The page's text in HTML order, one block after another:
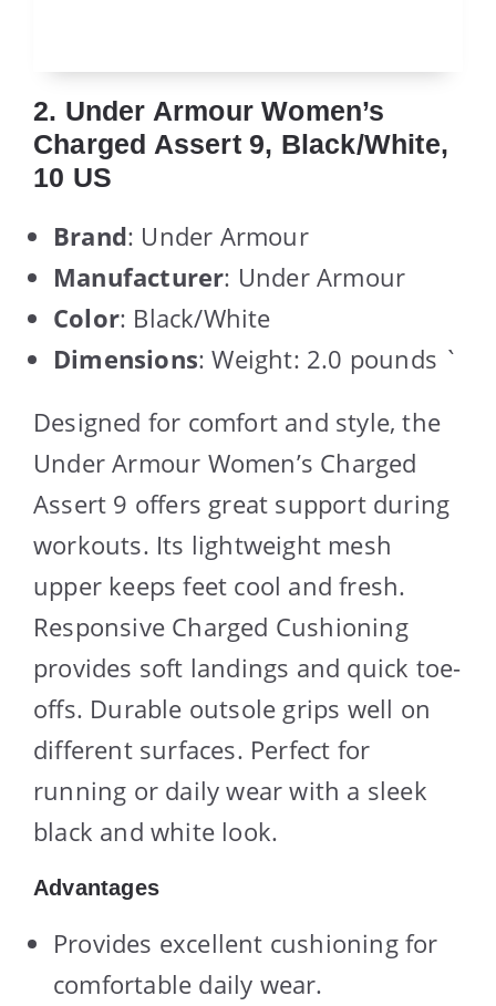
2. Under Armour Women’s
Charged Assert 9, Black/White,
10 US
Brand: Under Armour
Manufacturer: Under Armour
Color: Black/White
Dimensions: Weight: 2.0 pounds `
Designed for comfort and style, the
Under Armour Women’s Charged
Assert 9 offers great support during
workouts. Its lightweight mesh
upper keeps feet cool and fresh.
Responsive Charged Cushioning
provides soft landings and quick toe-
offs. Durable outsole grips well on
different surfaces. Perfect for
running or daily wear with a sleek
black and white look.
Advantages
Provides excellent cushioning for
comfortable daily wear.